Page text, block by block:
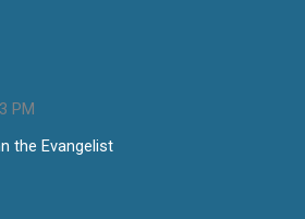
PM
the Evangelist